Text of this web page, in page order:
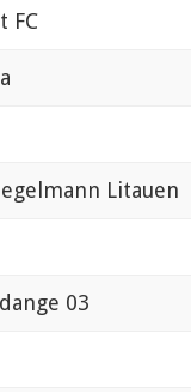
FC
Litauen
03